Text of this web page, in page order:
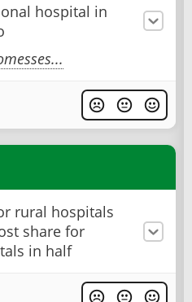
hospital in
rural hospitals
share for
in half